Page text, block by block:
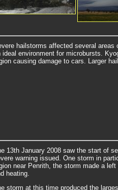
hailstorms affected several areas
ideal environment for microbursts.
causing damage to cars. Larger
13th January 2008 saw the start of
warning issued. One storm in
near Penrith, the storm made a
heating.
storm at this time produced the